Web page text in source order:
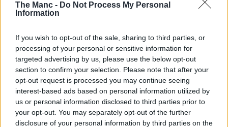
The Manc - Do Not Process My Personal
Information
If you wish to opt-out of the sale, sharing to third parties, or
processing of your personal or sensitive information for
targeted advertising by us, please use the below opt-out
section to confirm your selection. Please note that after your
opt-out request is processed you may continue seeing
interest-based ads based on personal information utilized by
us or personal information disclosed to third parties prior to
your opt-out. You may separately opt-out of the further
disclosure of your personal information by third parties on the